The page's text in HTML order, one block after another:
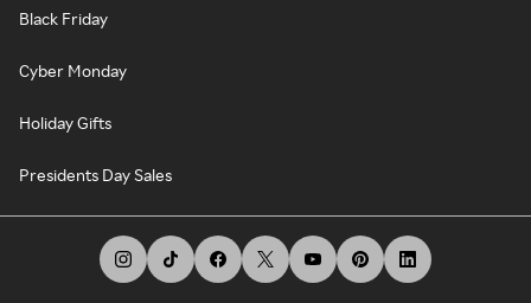
Black Friday
Cyber Monday
Holiday Gifts
Presidents Day Sales